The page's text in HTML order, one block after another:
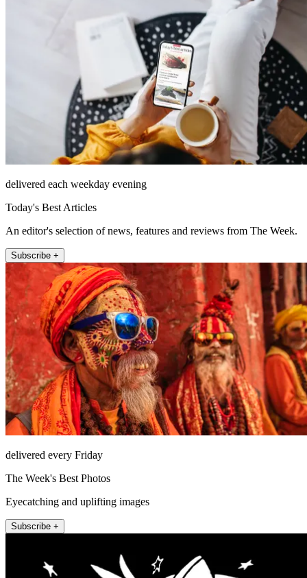
delivered each weekday evening
Today's Best Articles
An editor's selection of news, features and reviews from The Week.
Subscribe +
delivered every Friday
The Week's Best Photos
Eyecatching and uplifting images
Subscribe +